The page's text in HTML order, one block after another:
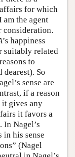
for which
am the agent
consideration.
’s happiness
suitably related
to
dearest). So
sense are
if a reason
it gives any
it favors a
In Nagel’s
in his sense
(Nagel